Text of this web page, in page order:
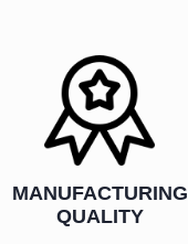
MANUFACTURING
QUALITY